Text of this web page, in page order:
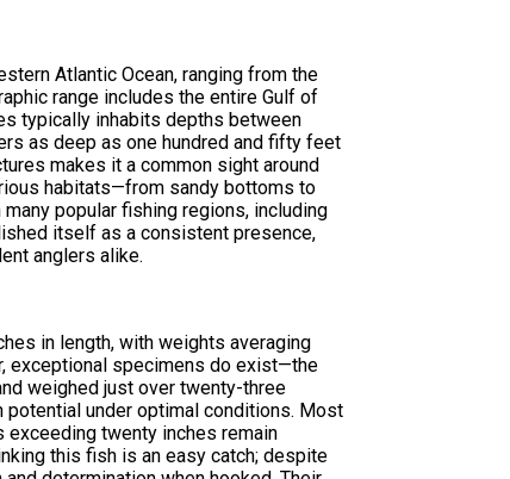
Atlantic Ocean, ranging from the
range includes the entire Gulf of
typically inhabits depths between
as deep as one hundred and fifty feet
makes it a common sight around
habitats—from sandy bottoms to
popular fishing regions, including
itself as a consistent presence,
anglers alike.
in length, with weights averaging
exceptional specimens do exist—the
weighed just over twenty-three
under optimal conditions. Most
exceeding twenty inches remain
this fish is an easy catch; despite